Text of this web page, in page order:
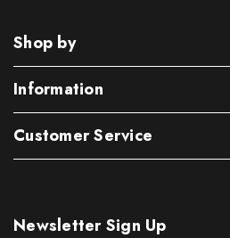
Shop by
Information
Customer Service
Newsletter Sign Up